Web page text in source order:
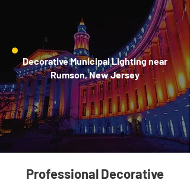
Decorative Municipal Lighting near
Rumson, New Jersey
Professional Decorative